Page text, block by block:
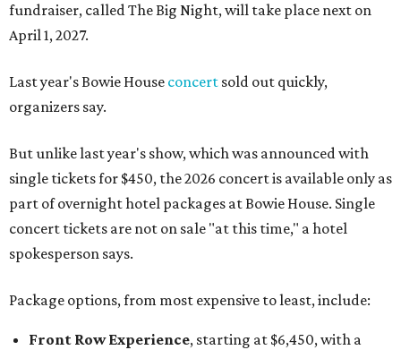
fundraiser, called The Big Night, will take place next on
April 1, 2027.
Last year's Bowie House concert sold out quickly,
organizers say.
But unlike last year's show, which was announced with
single tickets for $450, the 2026 concert is available only as
part of overnight hotel packages at Bowie House. Single
concert tickets are not on sale "at this time," a hotel
spokesperson says.
Package options, from most expensive to least, include:
Front Row Experience, starting at $6,450, with a